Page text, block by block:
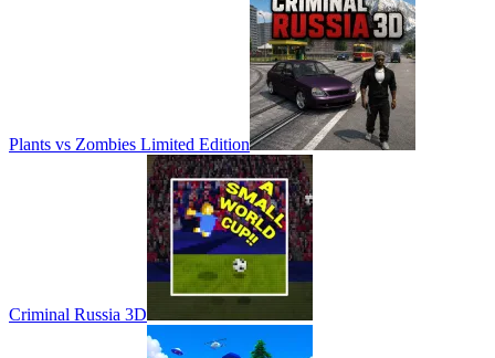
Plants vs Zombies Limited Edition
Criminal Russia 3D